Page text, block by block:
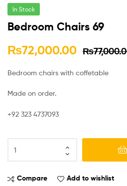
In Stock
Bedroom Chairs 69
₨
₨72,000.00
Bedroom chairs with coffetable
Made on order.
+92 323 4737093
Compare Add to wishlist